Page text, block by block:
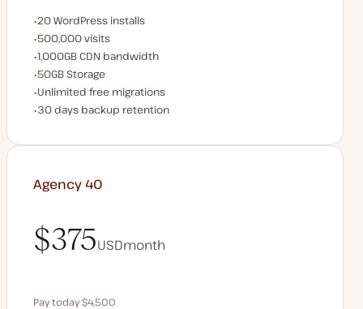
Save $680 by paying annually
WordPress installs
20 WordPress installs
Monthly visits
500,000 visits
CDN bandwidth
1,000GB CDN bandwidth
Storage space
50GB Storage
Unlimited migrations
Unlimited free migrations
Backup Retention
30 days backup retention
Agency 40
$375USDmonth
Pay today $4,500